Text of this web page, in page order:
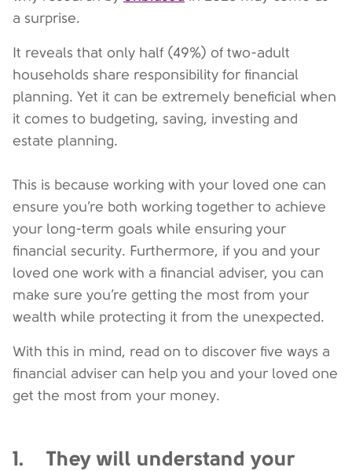
a surprise.
It reveals that only half (49%) of two-adult
households share responsibility for financial
planning. Yet it can be extremely beneficial when
it comes to budgeting, saving, investing and
estate planning.
This is because working with your loved one can
ensure you’re both working together to achieve
your long-term goals while ensuring your
financial security. Furthermore, if you and your
loved one work with a financial adviser, you can
make sure you’re getting the most from your
wealth while protecting it from the unexpected.
With this in mind, read on to discover five ways a
financial adviser can help you and your loved one
get the most from your money.
1. They will understand your